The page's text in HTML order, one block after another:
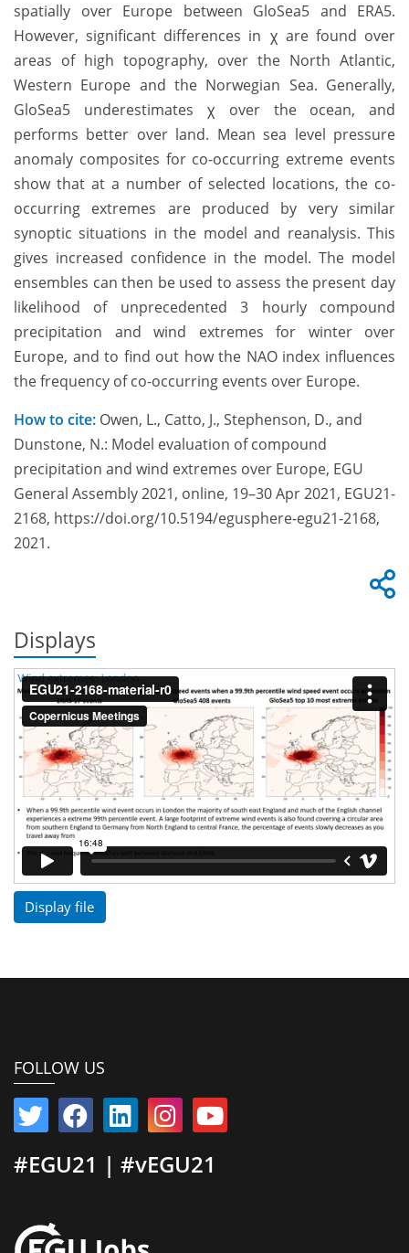
spatially over Europe between GloSea5 and ERA5.
However, significant differences in χ are found over
areas of high topography, over the North Atlantic,
Western Europe and the Norwegian Sea. Generally,
GloSea5 underestimates χ over the ocean, and
performs better over land. Mean sea level pressure
anomaly composites for co-occurring extreme events
show that at a number of selected locations, the co-
occurring extremes are produced by very similar
synoptic situations in the model and reanalysis. This
gives increased confidence in the model. The model
ensembles can then be used to assess the present day
likelihood of unprecedented 3 hourly compound
precipitation and wind extremes for winter over
Europe, and to find out how the NAO index influences
the frequency of co-occurring events over Europe.
How to cite: Owen, L., Catto, J., Stephenson, D., and
Dunstone, N.: Model evaluation of compound
precipitation and wind extremes over Europe, EGU
General Assembly 2021, online, 19–30 Apr 2021, EGU21-
2168, https://doi.org/10.5194/egusphere-egu21-2168,
2021.
Displays
Display file
FOLLOW US
#EGU21 | #vEGU21